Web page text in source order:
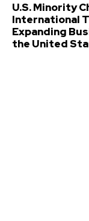
U.S. Minority
International
Expanding
the United